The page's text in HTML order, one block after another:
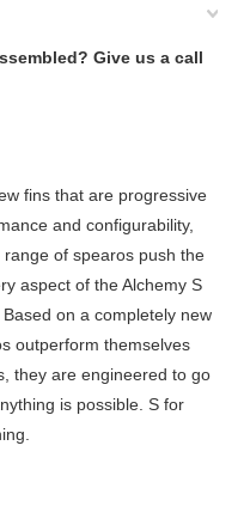
Give us a call
fins that are progressive
and configurability,
of spearos push the
aspect of the Alchemy S
on a completely new
outperform themselves
they are engineered to go
is possible. S for